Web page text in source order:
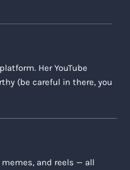
Her YouTube
(be careful in there, you
and reels — all